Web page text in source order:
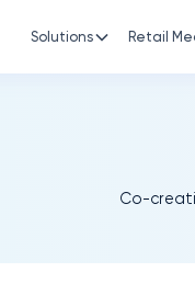
Solutions Retail
Co-